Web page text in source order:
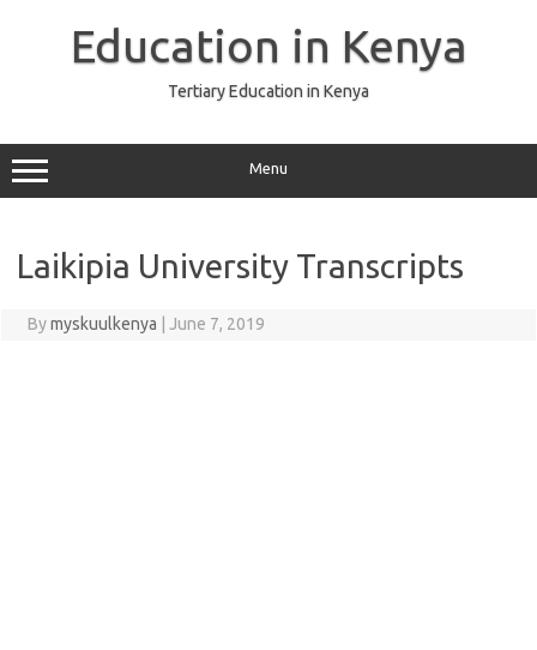
Education in Kenya
Tertiary Education in Kenya
Menu
Laikipia University Transcripts
Bymyskuulkenya June 7, 2019